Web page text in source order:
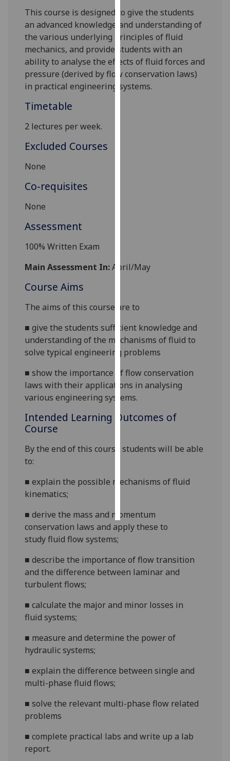
and
how
we
use
them
on
our
privacy
analytics
Personalised
advertising
I’m happy to
get
personalised
want
ads
This course is designed to give the students
an advanced knowledge and understanding of
the various underlying principles of fluid
mechanics, and provide students with an
ability to analyse the effects of fluid forces and
pressure (derived by flow conservation laws)
in practical engineering systems.
Timetable
2 lectures per week.
Excluded Courses
None
Co-requisites
None
Assessment
100% Written Exam
Main Assessment In:April/May
Course Aims
The aims of this course are to
■give the studentssufficient knowledgeand
understanding of the mechanisms of fluidto
solve typical engineering problems
■show the importance of flow conservation
laws with their applications in analysing
various engineering systems.
Intended Learning Outcomes of
Course
By the end of this course students will be able
to:
■explain the possible mechanisms of fluid
kinematics;
■derive the mass and momentum
conservation laws and apply these to
studyfluidflowsystems;
■describe the importance of flow transition
and the difference between laminar and
turbulent flows;
■calculate the major and minor losses in
fluid systems;
■ measure anddeterminethe power of
hydraulic systems;
■explain the difference between single and
multi-phase fluid flows;
■solve the relevant multi-phase flow related
problems
■complete practical labs and write up a lab
report.